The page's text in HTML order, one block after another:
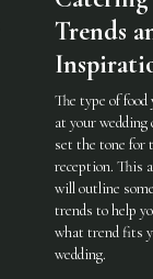
Trends
The type of food
at your wedding
set the tone for
reception. This
will outline
trends to help
what trend fits
wedding.